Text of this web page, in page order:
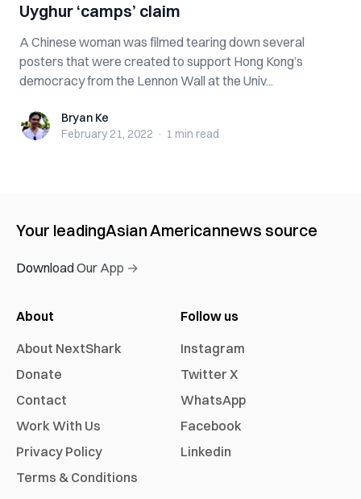
Uyghur ‘camps’ claim
A Chinese woman was filmed tearing down several
posters that were created to support Hong Kong’s
democracy from the Lennon Wall at the Univ...
Bryan KeBryan Ke
February 21, 2022 · 1 min read
Your leadingAsian Americannews source
Download Our App →
About
About NextShark
Donate
Contact
Work With Us
Privacy Policy
Terms & Conditions
Follow us
Instagram
Twitter X
WhatsApp
Facebook
Linkedin